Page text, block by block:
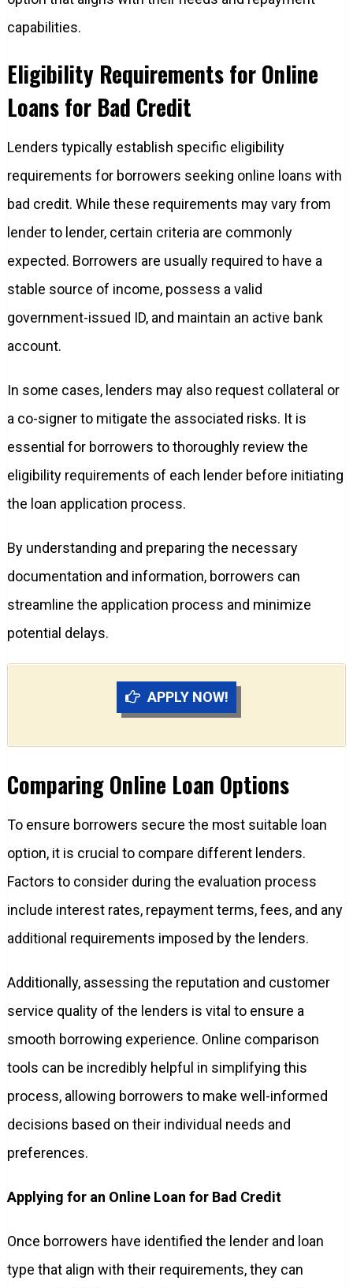
capabilities.
Eligibility Requirements for Online
Loans for Bad Credit
Lenders typically establish specific eligibility
requirements for borrowers seeking online loans with
bad credit. While these requirements may vary from
lender to lender, certain criteria are commonly
expected. Borrowers are usually required to have a
stable source of income, possess a valid
government-issued ID, and maintain an active bank
account.
In some cases, lenders may also request collateral or
a co-signer to mitigate the associated risks. It is
essential for borrowers to thoroughly review the
eligibility requirements of each lender before initiating
the loan application process.
By understanding and preparing the necessary
documentation and information, borrowers can
streamline the application process and minimize
potential delays.
APPLY NOW!
Comparing Online Loan Options
To ensure borrowers secure the most suitable loan
option, it is crucial to compare different lenders.
Factors to consider during the evaluation process
include interest rates, repayment terms, fees, and any
additional requirements imposed by the lenders.
Additionally, assessing the reputation and customer
service quality of the lenders is vital to ensure a
smooth borrowing experience. Online comparison
tools can be incredibly helpful in simplifying this
process, allowing borrowers to make well-informed
decisions based on their individual needs and
preferences.
Applying for an Online Loan for Bad Credit
Once borrowers have identified the lender and loan
type that align with their requirements, they can